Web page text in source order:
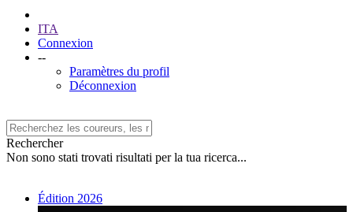
ITA
Connexion
--
Paramètres du profil
Déconnexion
Rechercher
Non sono stati trovati risultati per la tua ricerca...
Édition 2026